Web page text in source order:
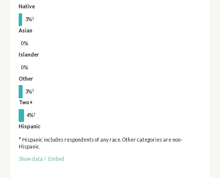
Native
3%†
Asian
0%
Islander
0%
Other
3%†
Two+
4%†
Hispanic
* Hispanic includes respondents of any race. Other categories are non-
Hispanic.
Show data / Embed